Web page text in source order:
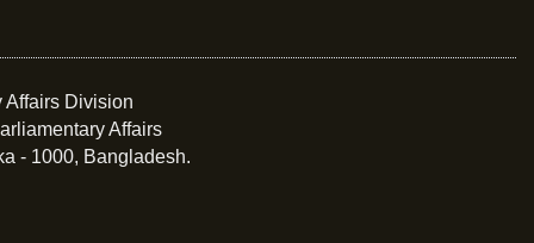
Affairs Division
Affairs
- 1000, Bangladesh.